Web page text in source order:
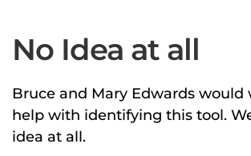
No Idea at all
Bruce and Mary Edwards would
help with identifying this tool.
idea at all.